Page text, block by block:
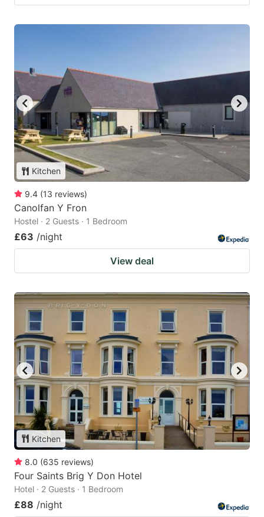
Kitchen
9.4 (13 reviews)
Canolfan Y Fron
Hostel · 2 Guests · 1 Bedroom
£63 /night
View deal
Kitchen
8.0 (635 reviews)
Four Saints Brig Y Don Hotel
Hotel · 2 Guests · 1 Bedroom
£88 /night